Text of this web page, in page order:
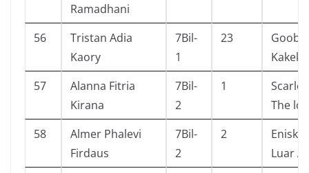
Ramadhani
56
Tristan Adia
Kaory
7Bil-
1
23
Goob
57
Alanna Fitria
Kirana
7Bil-
2
1
The
58
Almer Phalevi
Firdaus
7Bil-
2
2
Luar